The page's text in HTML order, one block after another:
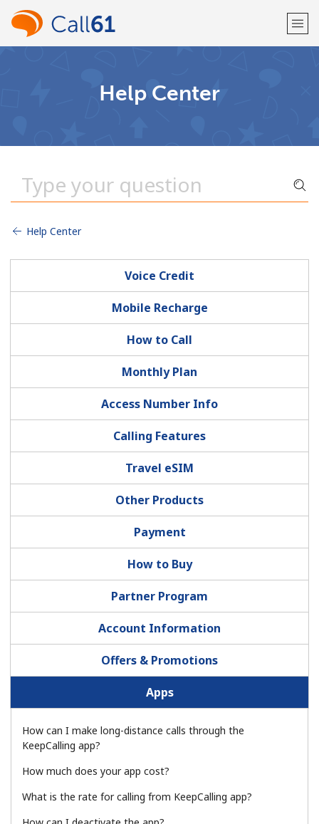
Minimum 8 characters
An uppercase & lowercase letter
A number
Stay in touch to get our best deals.
By opening an account on this website, I agree to these
Terms and Conditions.
Join
Hello!
Help Center
Help Center
Voice Credit
Mobile Recharge
How to Call
Monthly Plan
Access Number Info
Calling Features
Travel eSIM
Other Products
Payment
How to Buy
Partner Program
Account Information
Offers & Promotions
Apps
How can I make long-distance calls through the
KeepCalling app?
How much does your app cost?
What is the rate for calling from KeepCalling app?